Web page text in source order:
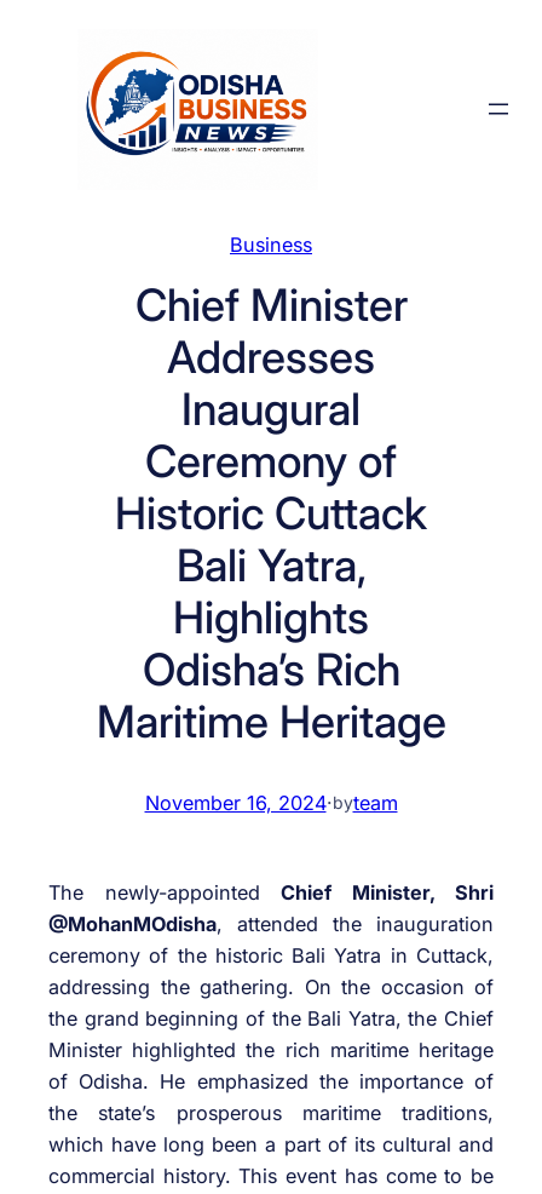
Business
Chief Minister
Addresses
Inaugural
Ceremony of
Historic Cuttack
Bali Yatra,
Highlights
Odisha’s Rich
Maritime Heritage
November 16, 2024·byteam
The newly-appointed Chief Minister, Shri
@MohanMOdisha, attended the inauguration
ceremony of the historic Bali Yatra in Cuttack,
addressing the gathering. On the occasion of
the grand beginning of the Bali Yatra, the Chief
Minister highlighted the rich maritime heritage
of Odisha. He emphasized the importance of
the state’s prosperous maritime traditions,
which have long been a part of its cultural and
commercial history. This event has come to be